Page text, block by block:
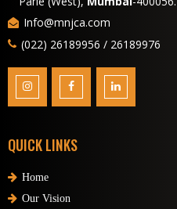
Info@mnjca.com
(022) 26189956 / 26189976
QUICK LINKS
Home
Our Vision